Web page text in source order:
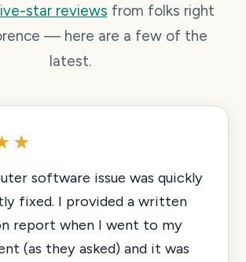
star reviews from folks right
— here are a few of the
latest.
software issue was quickly
fixed. I provided a written
report when I went to my
(as they asked) and it was